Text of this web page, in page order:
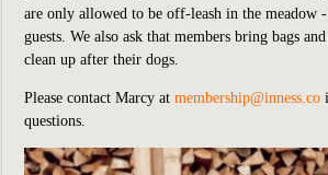
are only allowed to be off-leash in the meadow
guests. We also ask that members bring bags
clean up after their dogs.
Please contact Marcy at membership@inness.co
questions.